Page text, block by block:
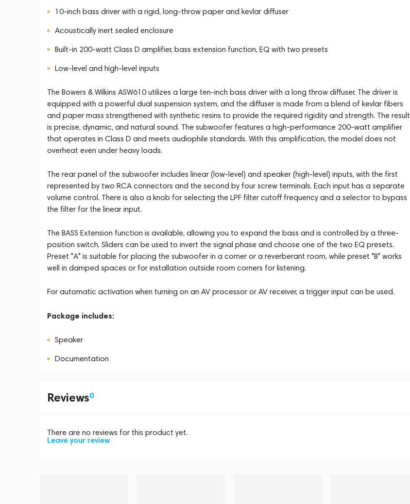
10-inch bass driver with a rigid, long-throw paper and kevlar diffuser
Acoustically inert sealed enclosure
Built-in 200-watt Class D amplifier, bass extension function, EQ with two presets
Low-level and high-level inputs
The Bowers & Wilkins ASW610 utilizes a large ten-inch bass driver with a long throw diffuser. The driver is
equipped with a powerful dual suspension system, and the diffuser is made from a blend of kevlar fibers
and paper mass strengthened with synthetic resins to provide the required rigidity and strength. The result
is precise, dynamic, and natural sound. The subwoofer features a high-performance 200-watt amplifier
that operates in Class D and meets audiophile standards. With this amplification, the model does not
overheat even under heavy loads.
The rear panel of the subwoofer includes linear (low-level) and speaker (high-level) inputs, with the first
represented by two RCA connectors and the second by four screw terminals. Each input has a separate
volume control. There is also a knob for selecting the LPF filter cutoff frequency and a selector to bypass
the filter for the linear input.
The BASS Extension function is available, allowing you to expand the bass and is controlled by a three-
position switch. Sliders can be used to invert the signal phase and choose one of the two EQ presets.
Preset "A" is suitable for placing the subwoofer in a corner or a reverberant room, while preset "B" works
well in damped spaces or for installation outside room corners for listening.
For automatic activation when turning on an AV processor or AV receiver, a trigger input can be used.
Package includes:
Speaker
Documentation
Reviews0
There are no reviews for this product yet.
Leave your review